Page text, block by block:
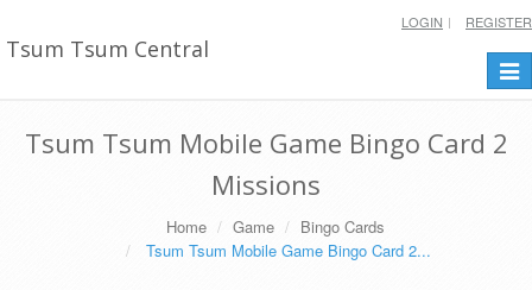
Tsum Tsum Central
LOGIN REGISTER
Tsum Tsum Mobile Game Bingo Card 2
Missions
Home Game
Bingo Cards
Tsum Tsum Mobile Game Bingo Card 2...